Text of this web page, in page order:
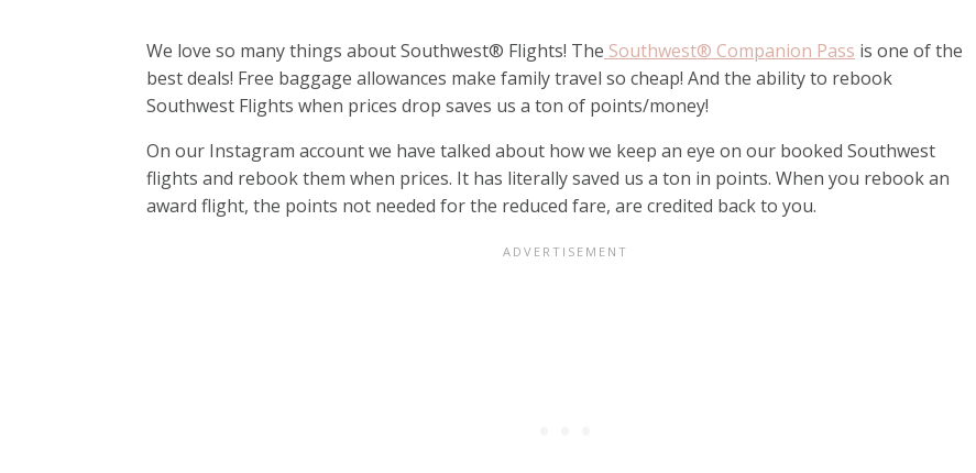
We love so many things about Southwest® Flights! The Southwest® Companion Pass is one of the
best deals! Free baggage allowances make family travel so cheap! And the ability to rebook
Southwest Flights when prices drop saves us a ton of points/money!
On our Instagram account we have talked about how we keep an eye on our booked Southwest
flights and rebook them when prices. It has literally saved us a ton in points. When you rebook an
award flight, the points not needed for the reduced fare, are credited back to you.